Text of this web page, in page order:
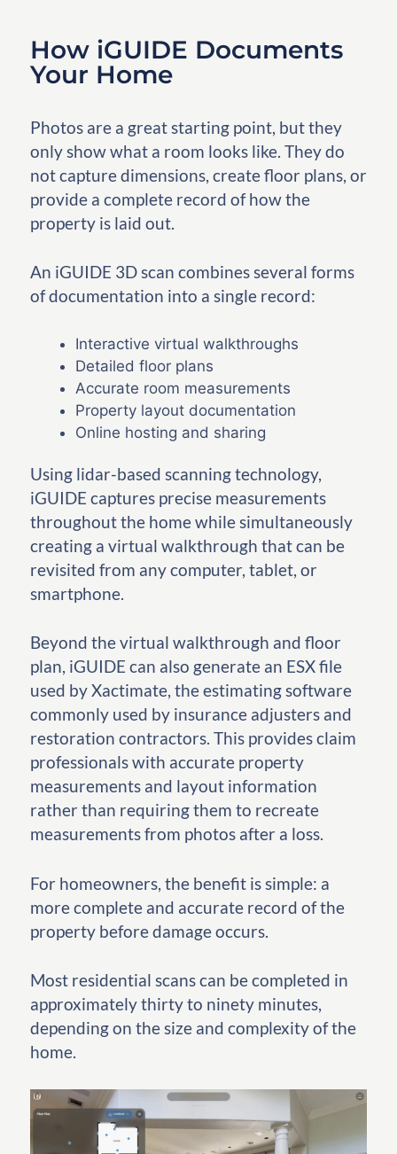
How iGUIDE Documents
Your Home
Photos are a great starting point, but they
only show what a room looks like. They do
not capture dimensions, create floor plans, or
provide a complete record of how the
property is laid out.
An iGUIDE 3D scan combines several forms
of documentation into a single record:
Interactive virtual walkthroughs
Detailed floor plans
Accurate room measurements
Property layout documentation
Online hosting and sharing
Using lidar-based scanning technology,
iGUIDE captures precise measurements
throughout the home while simultaneously
creating a virtual walkthrough that can be
revisited from any computer, tablet, or
smartphone.
Beyond the virtual walkthrough and floor
plan, iGUIDE can also generate an ESX file
used by Xactimate, the estimating software
commonly used by insurance adjusters and
restoration contractors. This provides claim
professionals with accurate property
measurements and layout information
rather than requiring them to recreate
measurements from photos after a loss.
For homeowners, the benefit is simple: a
more complete and accurate record of the
property before damage occurs.
Most residential scans can be completed in
approximately thirty to ninety minutes,
depending on the size and complexity of the
home.